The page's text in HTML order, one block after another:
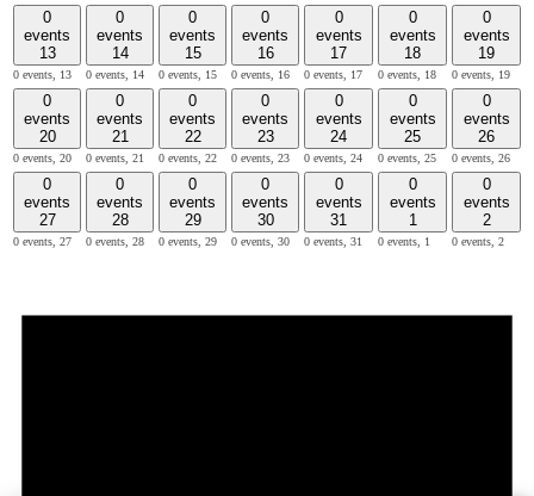
0
events
13
0 events, 13
0
events
14
0 events, 14
0
events
15
0 events, 15
0
events
16
0 events, 16
0
events
17
0 events, 17
0
events
18
0 events, 18
0
events
19
0 events, 19
0
events
20
0 events, 20
0
events
21
0 events, 21
0
events
22
0 events, 22
0
events
23
0 events, 23
0
events
24
0 events, 24
0
events
25
0 events, 25
0
events
26
0 events, 26
0
events
27
0 events, 27
0
events
28
0 events, 28
0
events
29
0 events, 29
0
events
30
0 events, 30
0
events
31
0 events, 31
0
events
1
0 events, 1
0
events
2
0 events, 2